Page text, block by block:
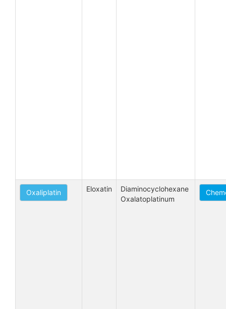
Oxaliplatin Eloxatin
Diaminocyclohexane
Oxalatoplatinum